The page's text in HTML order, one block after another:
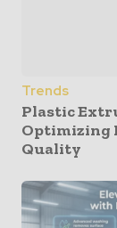
Trends
Plastic
Optimizing
Quality